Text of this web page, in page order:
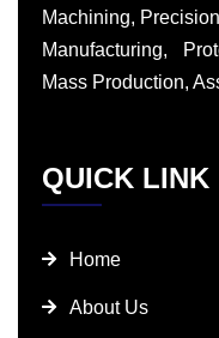
Machining,
Manufacturing,
Mass Production,
QUICK LINK
Home
About Us